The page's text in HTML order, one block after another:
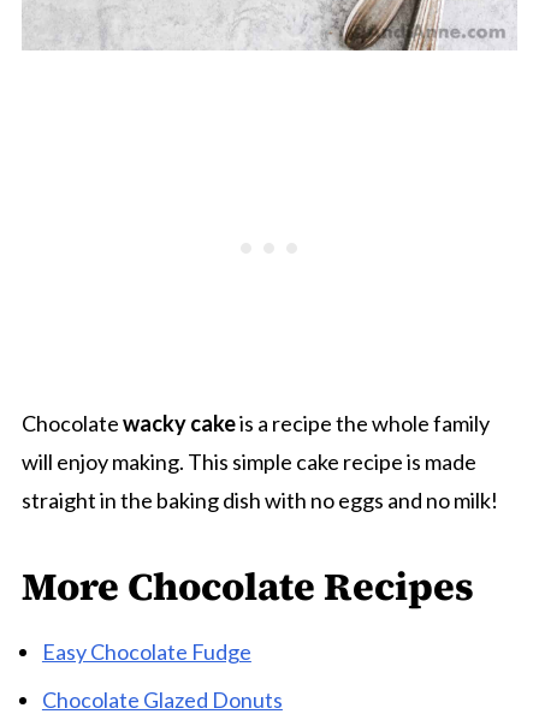
Chocolatewacky cakeis a recipe the whole family
will enjoy making. This simple cake recipe is made
straight in the baking dish with no eggs and no milk!
More Chocolate Recipes
Easy Chocolate Fudge
Chocolate Glazed Donuts